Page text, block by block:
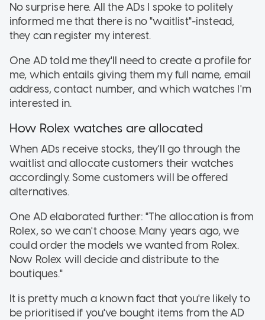
No surprise here. All the ADs I spoke to politely
informed me that there is no "waitlist"-instead,
they can register my interest.
One AD told me they'll need to create a profile for
me, which entails giving them my full name, email
address, contact number, and which watches I'm
interested in.
How Rolex watches are allocated
When ADs receive stocks, they'll go through the
waitlist and allocate customers their watches
accordingly. Some customers will be offered
alternatives.
One AD elaborated further: "The allocation is from
Rolex, so we can't choose. Many years ago, we
could order the models we wanted from Rolex.
Now Rolex will decide and distribute to the
boutiques."
It is pretty much a known fact that you're likely to
be prioritised if you've bought items from the AD